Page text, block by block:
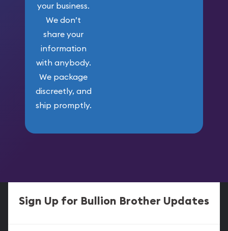
your business.
We don’t
share your
information
with anybody.
We package
discreetly, and
ship promptly.
Sign Up for Bullion Brother Updates